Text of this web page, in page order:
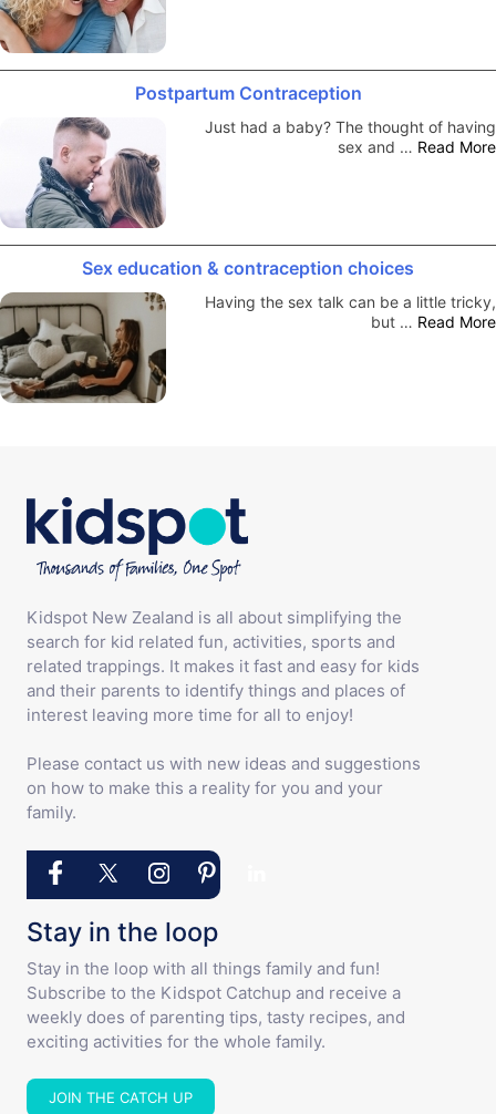
Postpartum Contraception
Just had a baby? The thought of having
sex and … Read More
Sex education & contraception choices
Having the sex talk can be a little tricky,
but … Read More
Kidspot New Zealand is all about simplifying the
search for kid related fun, activities, sports and
related trappings. It makes it fast and easy for kids
and their parents to identify things and places of
interest leaving more time for all to enjoy!
Please contact us with new ideas and suggestions
on how to make this a reality for you and your
family.
Stay in the loop
Stay in the loop with all things family and fun!
Subscribe to the Kidspot Catchup and receive a
weekly does of parenting tips, tasty recipes, and
exciting activities for the whole family.
JOIN THE CATCH UP